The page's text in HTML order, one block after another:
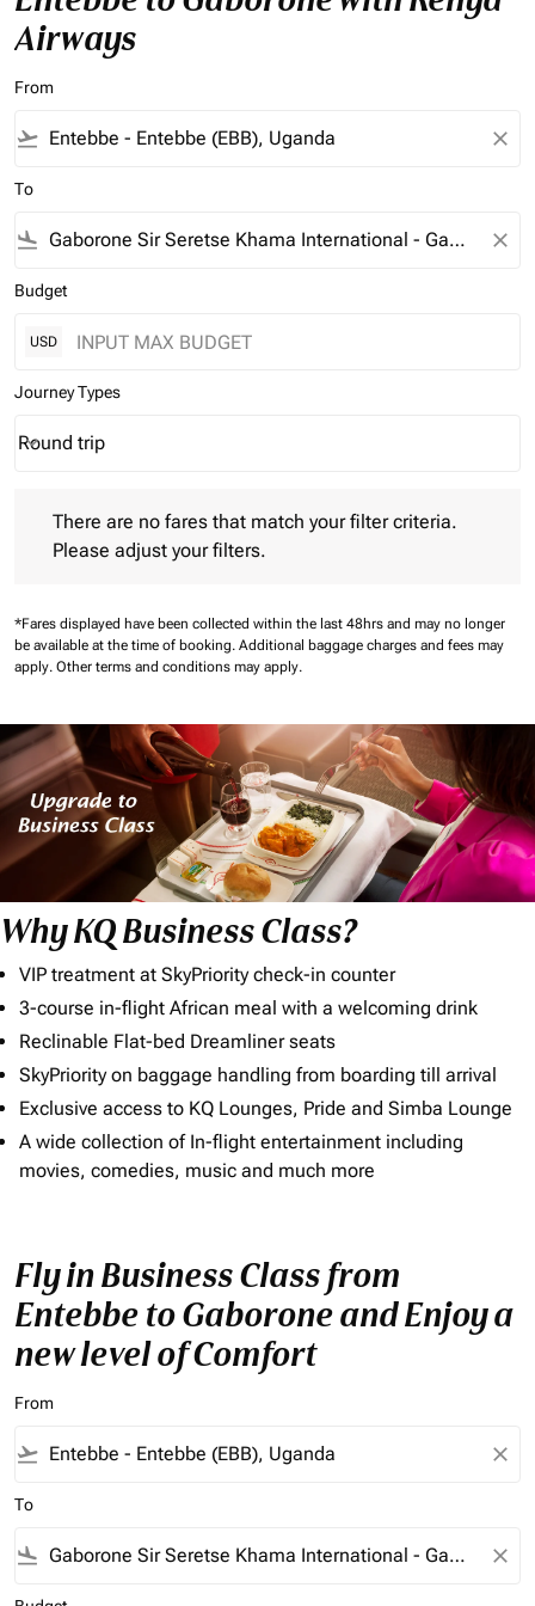
Airways
From
flight_takeoff close
To
flight_land close
Budget
USD
Journey Types
Journey Types option Round trip Selected
Round trip
keyboard_arrow_down
There are no fares that match your filter criteria.
Please adjust your filters.
*Fares displayed have been collected within the last 48hrs and may no longer
be available at the time of booking. Additional baggage charges and fees may
apply. Other terms and conditions may apply.
Why KQ Business Class?
VIP treatment at SkyPriority check-in counter
3-course in-flight African meal with a welcoming drink
Reclinable Flat-bed Dreamliner seats
SkyPriority on baggage handling from boarding till arrival
Exclusive access to KQ Lounges, Pride and Simba Lounge
A wide collection of In-flight entertainment including
movies, comedies, music and much more
Fly in Business Class from
Entebbe to Gaborone and Enjoy a
new level of Comfort
From
flight_takeoff close
To
flight_land close